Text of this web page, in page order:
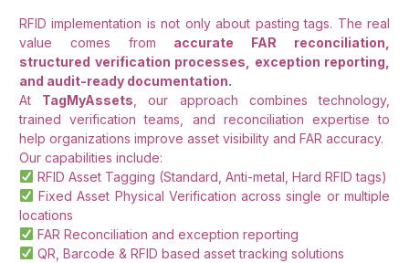
RFID implementation is not only about pasting tags. The real
value comes from accurate FAR reconciliation,
structured verification processes, exception reporting,
and audit-ready documentation.
At TagMyAssets , our approach combines technology,
trained verification teams, and reconciliation expertise to
help organizations improve asset visibility and FAR accuracy.
Our capabilities include:
RFID Asset Tagging (Standard, Anti-metal, Hard RFID tags)
Fixed Asset Physical Verification across single or multiple
locations
FAR Reconciliation and exception reporting
QR, Barcode & RFID based asset tracking solutions